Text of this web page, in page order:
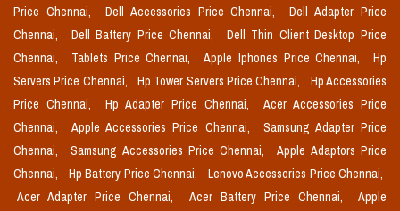
Price Chennai,
Dell Accessories Price Chennai,
Dell Adapter Price
Chennai,
Dell Battery Price Chennai,
Dell Thin Client Desktop Price
Chennai,
Tablets Price Chennai, Apple Iphones Price Chennai,
Hp
Servers Price Chennai,
Hp Tower Servers Price Chennai,
Hp Accessories
Price Chennai,
Hp Adapter Price Chennai,
Acer Accessories Price
Chennai,
Apple Accessories Price Chennai,
Samsung Adapter Price
Chennai,
Samsung Accessories Price Chennai,
Apple Adaptors Price
Chennai,
Hp Battery Price Chennai,
Lenovo Accessories Price Chennai,
Acer Adapter Price Chennai,
Acer Battery Price Chennai,
Apple